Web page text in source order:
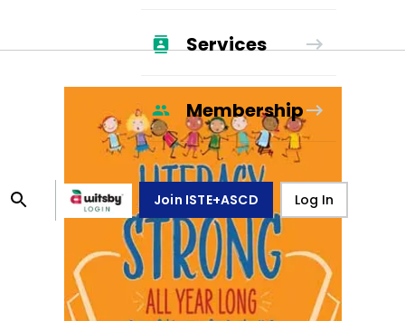
Services
Membership
Join ISTE+ASCD Log In